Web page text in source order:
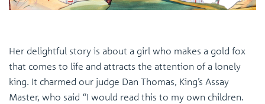
Her delightful story is about a girl who makes a gold fox
that comes to life and attracts the attention of a lonely
king. It charmed our judge Dan Thomas, King’s Assay
Master, who said “I would read this to my own children.